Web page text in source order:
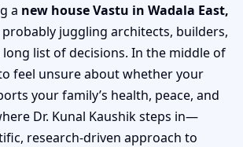
a new house Vastu in Wadala East,
probably juggling architects, builders,
long list of decisions. In the middle of
feel unsure about whether your
your family’s health, peace, and
Dr. Kunal Kaushik steps in—
research-driven approach to